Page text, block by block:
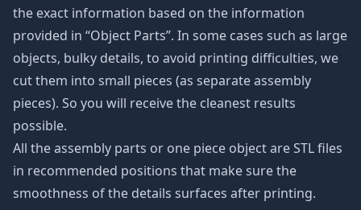
the exact information based on the information
provided in “Object Parts”. In some cases such as large
objects, bulky details, to avoid printing difficulties, we
cut them into small pieces (as separate assembly
pieces). So you will receive the cleanest results
possible.
All the assembly parts or one piece object are STL files
in recommended positions that make sure the
smoothness of the details surfaces after printing.